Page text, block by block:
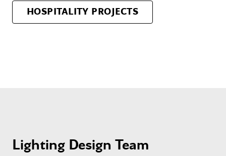
HOSPITALITY PROJECTS
Lighting Design Team